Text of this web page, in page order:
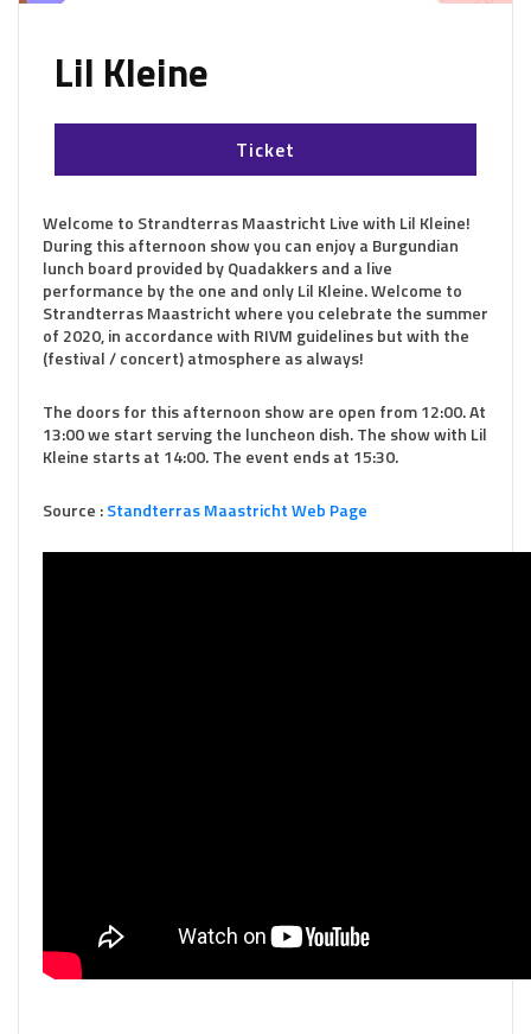
Lil Kleine
Ticket
Welcome to Strandterras Maastricht Live with Lil Kleine!
During this afternoon show you can enjoy a Burgundian
lunch board provided by Quadakkers and a live
performance by the one and only Lil Kleine. Welcome to
Strandterras Maastricht where you celebrate the summer
of 2020, in accordance with RIVM guidelines but with the
(festival / concert) atmosphere as always!
The doors for this afternoon show are open from 12:00. At
13:00 we start serving the luncheon dish. The show with Lil
Kleine starts at 14:00. The event ends at 15:30.
Source :Standterras Maastricht Web Page